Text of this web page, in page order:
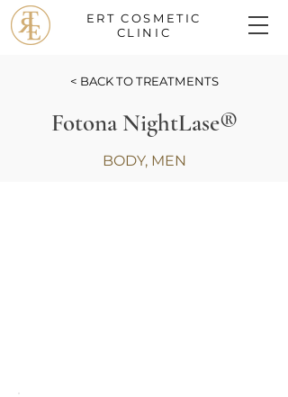
ERT COSMETIC
CLINIC
< BACK TO TREATMENTS
Fotona NightLase®
BODY, MEN